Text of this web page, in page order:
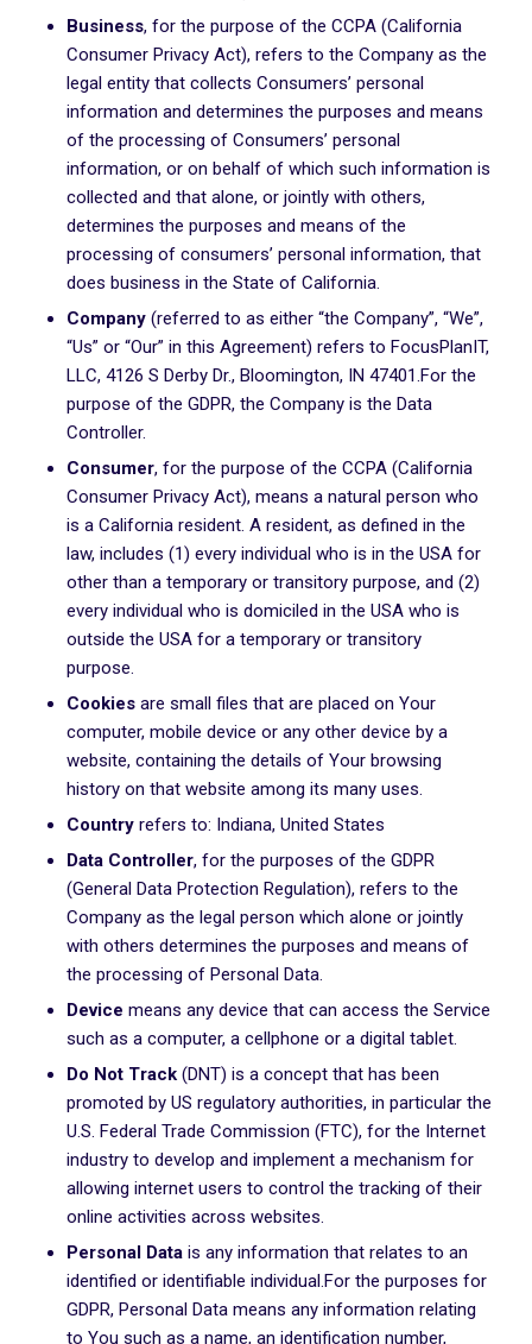
Business, for the purpose of the CCPA (California
Consumer Privacy Act), refers to the Company as the
legal entity that collects Consumers’ personal
information and determines the purposes and means
of the processing of Consumers’ personal
information, or on behalf of which such information is
collected and that alone, or jointly with others,
determines the purposes and means of the
processing of consumers’ personal information, that
does business in the State of California.
Company(referred to as either “the Company”, “We”,
“Us” or “Our” in this Agreement) refers to FocusPlanIT,
LLC, 4126 S Derby Dr., Bloomington, IN 47401.For the
purpose of the GDPR, the Company is the Data
Controller.
Consumer, for the purpose of the CCPA (California
Consumer Privacy Act), means a natural person who
is a California resident. A resident, as defined in the
law, includes (1) every individual who is in the USA for
other than a temporary or transitory purpose, and (2)
every individual who is domiciled in the USA who is
outside the USA for a temporary or transitory
purpose.
Cookiesare small files that are placed on Your
computer, mobile device or any other device by a
website, containing the details of Your browsing
history on that website among its many uses.
Countryrefers to: Indiana, United States
Data Controller, for the purposes of the GDPR
(General Data Protection Regulation), refers to the
Company as the legal person which alone or jointly
with others determines the purposes and means of
the processing of Personal Data.
Device means any device that can access the Service
such as a computer, a cellphone or a digital tablet.
Do Not Track(DNT) is a concept that has been
promoted by US regulatory authorities, in particular the
U.S. Federal Trade Commission (FTC), for the Internet
industry to develop and implement a mechanism for
allowing internet users to control the tracking of their
online activities across websites.
Personal Datais any information that relates to an
identified or identifiable individual.For the purposes for
GDPR, Personal Data means any information relating
to You such as a name, an identification number,